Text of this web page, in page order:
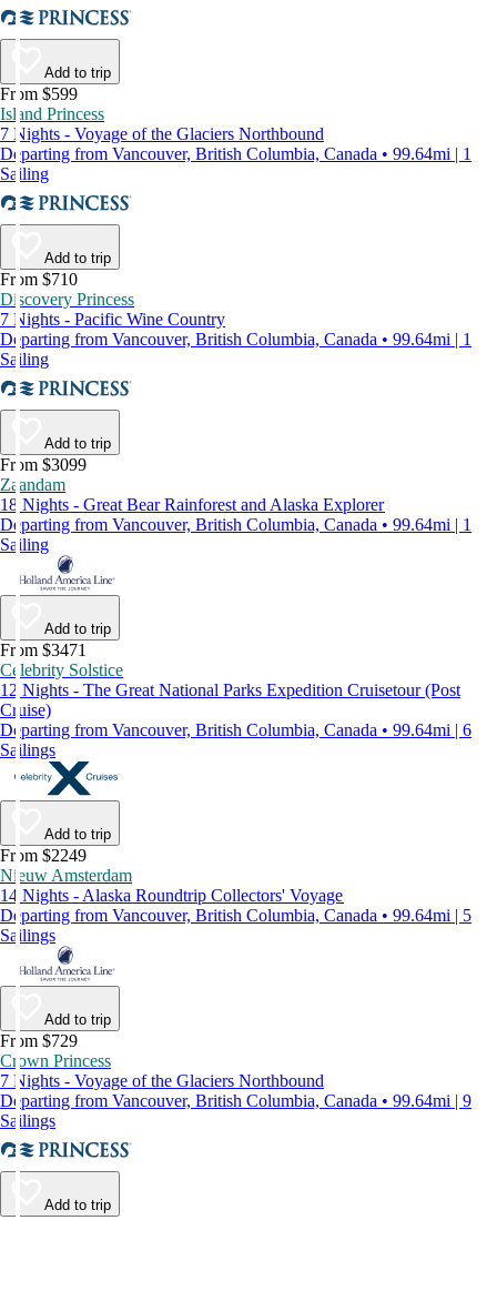
Add to trip
From $599
Island Princess
7 Nights - Voyage of the Glaciers Northbound
Departing from Vancouver, British Columbia, Canada • 99.64mi | 1
Sailing
Add to trip
From $710
Discovery Princess
7 Nights - Pacific Wine Country
Departing from Vancouver, British Columbia, Canada • 99.64mi | 1
Sailing
Add to trip
From $3099
Zaandam
18 Nights - Great Bear Rainforest and Alaska Explorer
Departing from Vancouver, British Columbia, Canada • 99.64mi | 1
Sailing
Add to trip
From $3471
Celebrity Solstice
12 Nights - The Great National Parks Expedition Cruisetour (Post
Cruise)
Departing from Vancouver, British Columbia, Canada • 99.64mi | 6
Sailings
Add to trip
From $2249
Nieuw Amsterdam
14 Nights - Alaska Roundtrip Collectors' Voyage
Departing from Vancouver, British Columbia, Canada • 99.64mi | 5
Sailings
Add to trip
From $729
Crown Princess
7 Nights - Voyage of the Glaciers Northbound
Departing from Vancouver, British Columbia, Canada • 99.64mi | 9
Sailings
Add to trip